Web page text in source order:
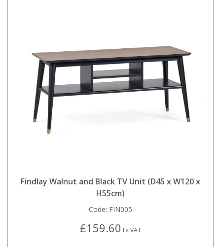
Findlay Walnut and Black TV Unit (D45 x W120 x
H55cm)
Code: FIN005
£159.60 Ex VAT